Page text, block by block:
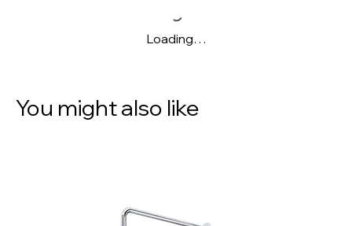
Loading…
You might also like